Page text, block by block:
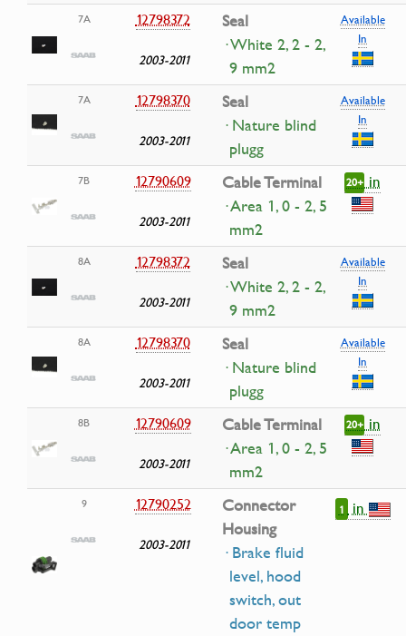
7A 12798372
2003-2011
Seal
· White 2, 2 - 2,
9 mm2
Available
In
7A 12798370
2003-2011
Seal
· Nature blind
plugg
Available
In
7B 12790609
2003-2011
Cable Terminal
· Area 1, 0 - 2, 5
mm2
20+ in
8A 12798372
2003-2011
Seal
· White 2, 2 - 2,
9 mm2
Available
In
8A 12798370
2003-2011
Seal
· Nature blind
plugg
Available
In
8B 12790609
2003-2011
Cable Terminal
· Area 1, 0 - 2, 5
mm2
20+ in
9 12790252
2003-2011
Connector
Housing
· Brake fluid
level, hood
switch, out
door temp
1 in